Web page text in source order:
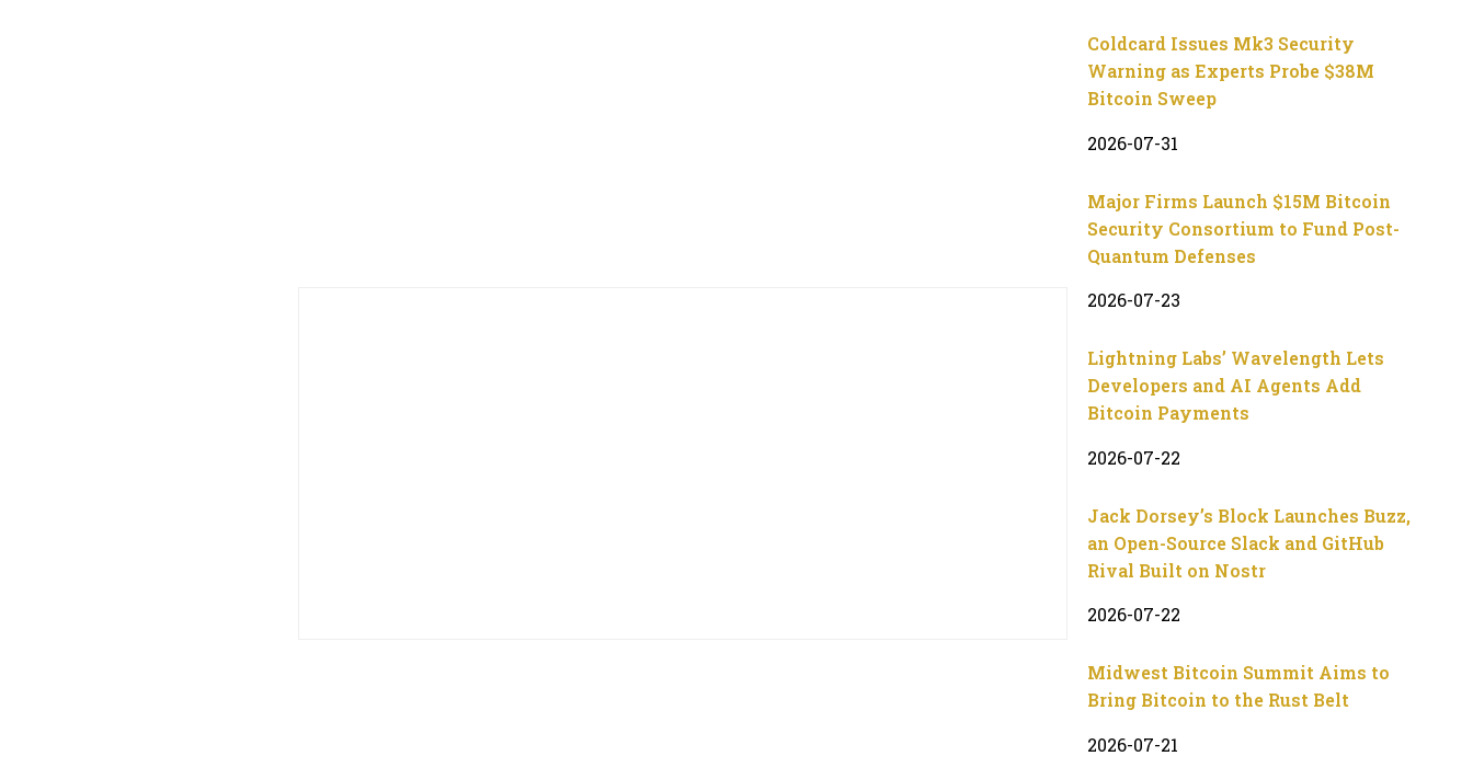
Coldcard Issues Mk3 Security
Warning as Experts Probe $38M
Bitcoin Sweep
2026-07-31
Major Firms Launch $15M Bitcoin
Security Consortium to Fund Post-
Quantum Defenses
2026-07-23
Lightning Labs’ Wavelength Lets
Developers and AI Agents Add
Bitcoin Payments
2026-07-22
Jack Dorsey’s Block Launches Buzz,
an Open-Source Slack and GitHub
Rival Built on Nostr
2026-07-22
Midwest Bitcoin Summit Aims to
Bring Bitcoin to the Rust Belt
2026-07-21